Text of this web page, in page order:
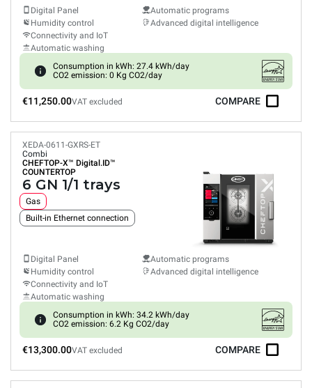
Digital Panel
Humidity control
Connectivity and IoT
Automatic washing
Automatic programs
Advanced digital intelligence
Consumption in kWh: 27.4 kWh/day
CO2 emission: 0 Kg CO2/day
€11,250.00VAT excluded COMPARE
XEDA-0611-GXRS-ET
Combi
CHEFTOP-X™ Digital.ID™
COUNTERTOP
6 GN 1/1 trays
Gas
Built-in Ethernet connection
Digital Panel
Humidity control
Connectivity and IoT
Automatic washing
Automatic programs
Advanced digital intelligence
Consumption in kWh: 34.2 kWh/day
CO2 emission: 6.2 Kg CO2/day
€13,300.00VAT excluded COMPARE